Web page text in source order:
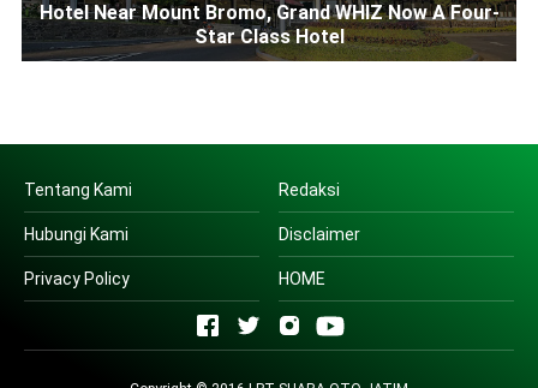
Hotel Near Mount Bromo, Grand WHIZ Now A Four-
Star Class Hotel
Tentang Kami Redaksi
Hubungi Kami Disclaimer
Privacy Policy HOME